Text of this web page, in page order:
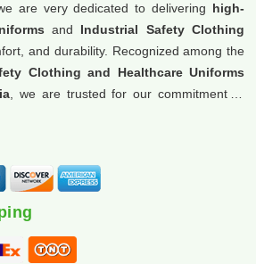
are very dedicated to delivering high-
and Industrial Safety Clothing
and durability. Recognized among the
Clothing and Healthcare Uniforms
, we are trusted for our commitment to